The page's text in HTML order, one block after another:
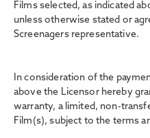
Films selected, as indicated
unless otherwise stated or
Screenagers representative.
In consideration of the
above the Licensor hereby
warranty, a limited, non-
Film(s), subject to the terms